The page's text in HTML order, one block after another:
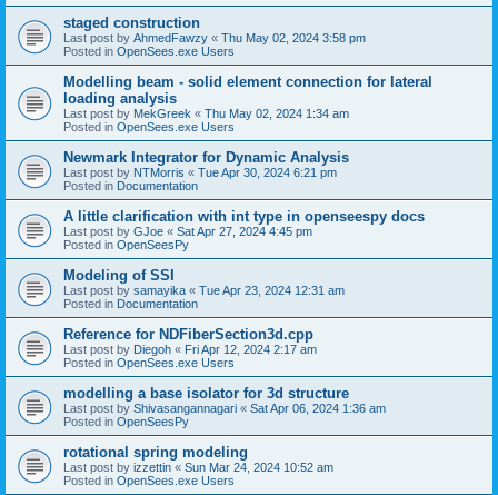
staged construction
Last post by AhmedFawzy « Thu May 02, 2024 3:58 pm
Posted in OpenSees.exe Users
Modelling beam - solid element connection for lateral
loading analysis
Last post by MekGreek « Thu May 02, 2024 1:34 am
Posted in OpenSees.exe Users
Newmark Integrator for Dynamic Analysis
Last post by NTMorris « Tue Apr 30, 2024 6:21 pm
Posted in Documentation
A little clarification with int type in openseespy docs
Last post by GJoe « Sat Apr 27, 2024 4:45 pm
Posted in OpenSeesPy
Modeling of SSI
Last post by samayika « Tue Apr 23, 2024 12:31 am
Posted in Documentation
Reference for NDFiberSection3d.cpp
Last post by Diegoh « Fri Apr 12, 2024 2:17 am
Posted in OpenSees.exe Users
modelling a base isolator for 3d structure
Last post by Shivasangannagari « Sat Apr 06, 2024 1:36 am
Posted in OpenSeesPy
rotational spring modeling
Last post by izzettin « Sun Mar 24, 2024 10:52 am
Posted in OpenSees.exe Users